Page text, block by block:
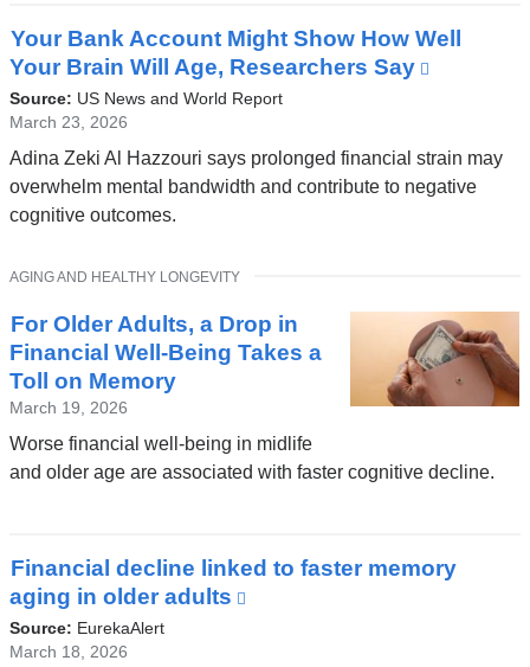
Your Bank Account Might Show How Well
Your Brain Will Age, Researchers Say
and
opens
Source: US News and World Report
March 23, 2026
Adina Zeki Al Hazzouri says prolonged financial strain may
overwhelm mental bandwidth and contribute to negative
cognitive outcomes.
For Older Adults, a Drop in
Financial Well-Being Takes a
Toll on Memory
March 19, 2026
Worse financial well-being in midlife
and older age are associated with faster cognitive decline.
TOPIC
AGING AND HEALTHY LONGEVITY
Financial decline linked to faster memory
aging in older adults
Source: EurekaAlert
March 18, 2026